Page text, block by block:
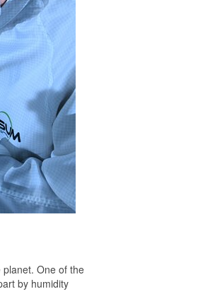
One of the
by humidity